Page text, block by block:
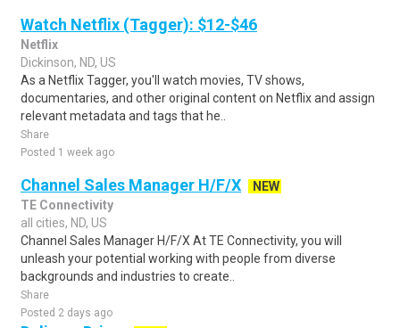
Watch Netflix (Tagger): $12-$46
Netflix
Dickinson, ND, US
As a Netflix Tagger, you'll watch movies, TV shows,
documentaries, and other original content on Netflix and assign
relevant metadata and tags that he..
Share
Posted 1 week ago
Channel Sales Manager H/F/X
NEW
TE Connectivity
all cities, ND, US
Channel Sales Manager H/F/X At TE Connectivity, you will
unleash your potential working with people from diverse
backgrounds and industries to create..
Share
Posted 2 days ago